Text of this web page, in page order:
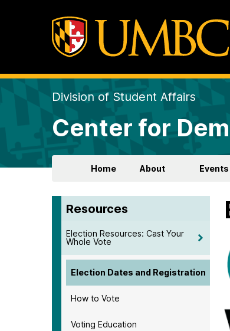
Division of Student Affairs
Center for
Home About
Resources
Election Resources: Cast Your
Whole Vote
Election Dates and Registration
How to Vote
Voting Education